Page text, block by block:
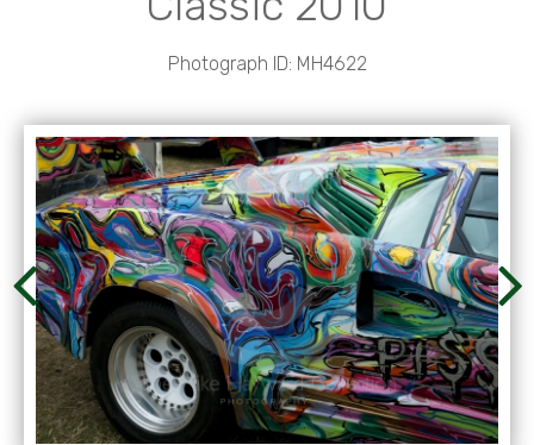
Photograph ID: MH4622